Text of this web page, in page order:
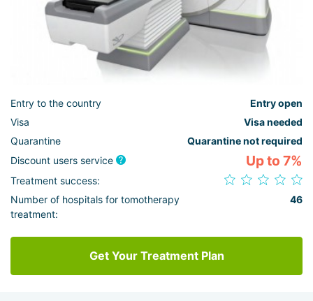
Entry to the country
Entry open
Visa
Visa needed
Quarantine
Quarantine not required
Discount users service
Up to 7%
Treatment success:
Number of hospitals for tomotherapy
treatment:
46
Get Your Treatment Plan